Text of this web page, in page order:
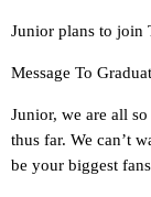
Junior plans to join
Message To
Junior, we are all
thus far. We can’t
be your biggest